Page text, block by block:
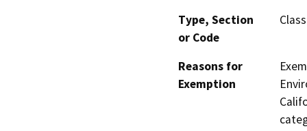
Type, Section
or Code
Reasons for
Exemption